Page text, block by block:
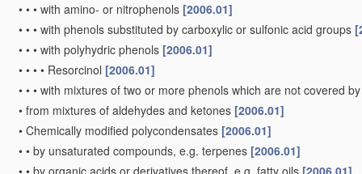
• • • with amino- or nitrophenols [2006.01]
• • • with phenols substituted by carboxylic or sulfonic acid groups
• • • with polyhydric phenols [2006.01]
• • • • Resorcinol [2006.01]
• • • with mixtures of two or more phenols which are not covered
• from mixtures of aldehydes and ketones [2006.01]
• Chemically modified polycondensates [2006.01]
• • by unsaturated compounds, e.g. terpenes [2006.01]
• • by organic acids or derivatives thereof, e.g. fatty oils [2006.01]